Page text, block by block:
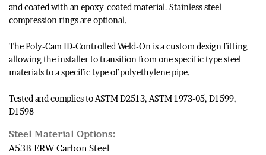
and coated with an epoxy-coated material. Stainless steel
compression rings are optional.
The Poly-Cam ID-Controlled Weld-On is a custom design fitting
allowing the installer to transition from one specific type steel
materials to a specific type of polyethylene pipe.
Tested and complies to ASTM D2513, ASTM 1973-05, D1599,
D1598
Steel Material Options:
A53B ERW Carbon Steel